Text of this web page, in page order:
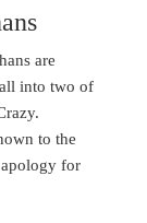
are
into two of
to the
for